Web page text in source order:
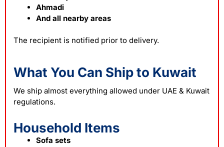
Ahmadi
And all nearby areas
The recipient is notified prior to delivery.
What You Can Ship to Kuwait
We ship almost everything allowed under UAE & Kuwait
regulations.
Household Items
Sofa sets